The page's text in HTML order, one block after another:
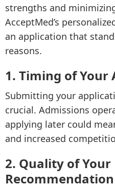
strengths and
AcceptMed’s
an application that
reasons.
1. Timing of Your
Submitting your
crucial. Admissions
applying later could
and increased
2. Quality of
Recommendation